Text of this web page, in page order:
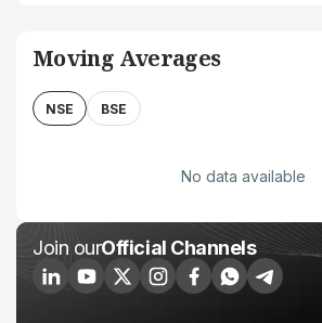
Moving Averages
NSE BSE
No data available
Join ourOfficial Channels